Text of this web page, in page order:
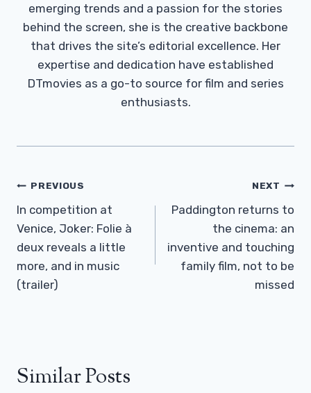
emerging trends and a passion for the stories
behind the screen, she is the creative backbone
that drives the site’s editorial excellence. Her
expertise and dedication have established
DTmovies as a go-to source for film and series
enthusiasts.
Post
Navigation
PREVIOUS
In competition at
Venice, Joker: Folie à
deux reveals a little
more, and in music
(trailer)
NEXT
Paddington returns to
the cinema: an
inventive and touching
family film, not to be
missed
Similar Posts